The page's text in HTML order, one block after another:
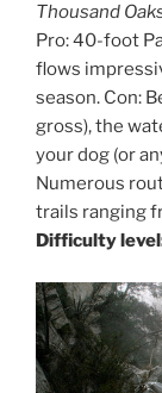
Thousand
Pro: 40-foot
flows
season. Con:
gross), the
your dog (or
Numerous
trails ranging
Difficulty